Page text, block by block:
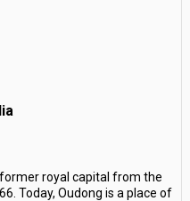
royal capital from the
Today, Oudong is a place of